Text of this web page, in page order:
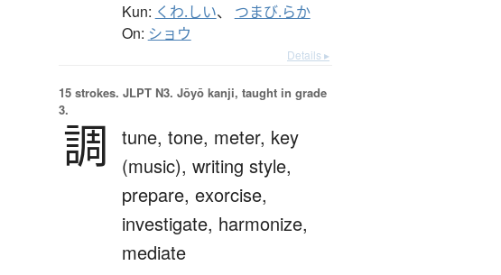
Kun: くわ.しい、 つまび.らか
On: ショウ
Details ▸
15 strokes. JLPT N3. Jōyō kanji, taught in grade
3.
調 tune, tone, meter, key
(music), writing style,
prepare, exorcise,
investigate, harmonize,
mediate